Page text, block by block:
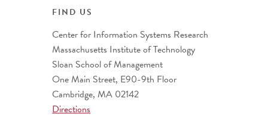
FIND US
Center for Information Systems Research
Massachusetts Institute of Technology
Sloan School of Management
One Main Street, E90-9th Floor
Cambridge, MA 02142
Directions